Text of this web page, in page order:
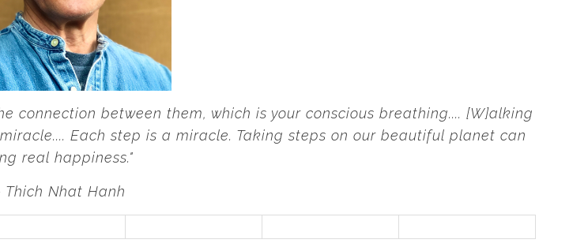
connection between them, which is your conscious breathing.... [W]alking
Each step is a miracle. Taking steps on our beautiful planet can
real happiness."
Thich Nhat Hanh